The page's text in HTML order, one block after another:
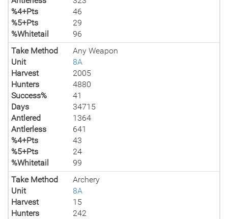
%4+Pts
46
%5+Pts
29
%Whitetail
96
Take Method
Any Weapon
Unit
8A
Harvest
2005
Hunters
4880
Success%
41
Days
34715
Antlered
1364
Antlerless
641
%4+Pts
43
%5+Pts
24
%Whitetail
99
Take Method
Archery
Unit
8A
Harvest
15
Hunters
242